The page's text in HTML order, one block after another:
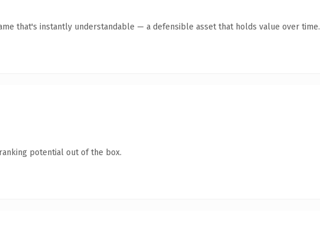
that's instantly understandable — a defensible asset that holds value over time.
potential out of the box.